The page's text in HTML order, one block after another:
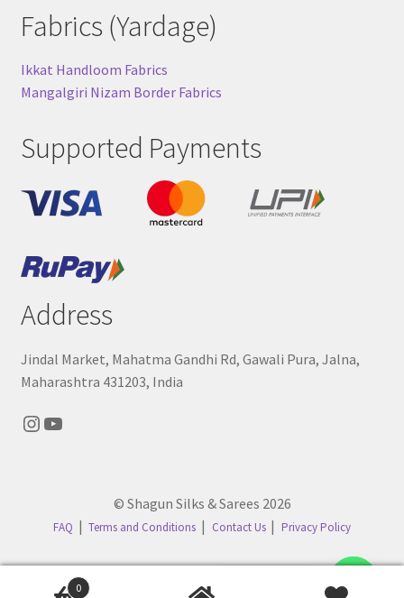
Fabrics (Yardage)
Ikkat Handloom Fabrics
Mangalgiri Nizam Border Fabrics
Supported Payments
Address
Jindal Market, Mahatma Gandhi Rd, Gawali Pura, Jalna,
Maharashtra 431203, India
Instagram
YouTube
© Shagun Silks & Sarees 2026
FAQ Terms and Conditions Contact Us Privacy Policy
0